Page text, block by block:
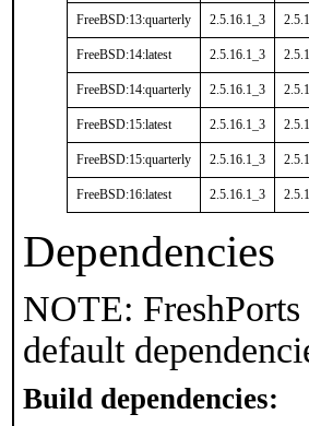
FreeBSD:13:quarterly 2.5.16.1_3
FreeBSD:14:latest 2.5.16.1_3
FreeBSD:14:quarterly 2.5.16.1_3
FreeBSD:15:latest 2.5.16.1_3
FreeBSD:15:quarterly 2.5.16.1_3
FreeBSD:16:latest 2.5.16.1_3
Dependencies
NOTE:
default
Build dependencies: